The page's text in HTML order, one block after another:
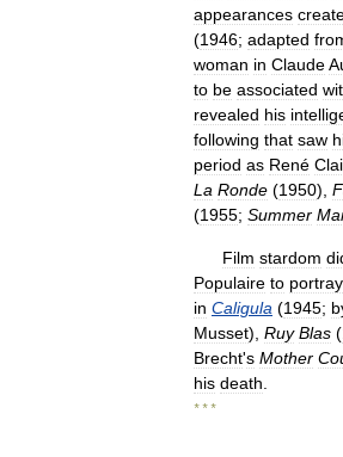
appearances
(1946; adapted
woman in Claude
to be associated
revealed his
following that saw
period as René
La Ronde (1950),
(1955; Summer
Film stardom
Populaire to portray
in Caligula (1945;
Musset), Ruy Blas (
Brecht's Mother
his death
* * *